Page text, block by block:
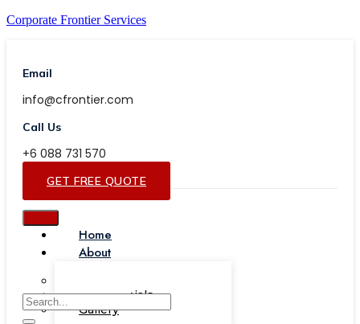
Corporate Frontier Services
Email
info@cfrontier.com
Call Us
+6 088 731 570
GET FREE QUOTE
Home
About
Testimonials
Gallery